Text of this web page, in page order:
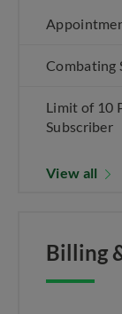
Combating
Limit of 10
Subscriber
View all
Billing